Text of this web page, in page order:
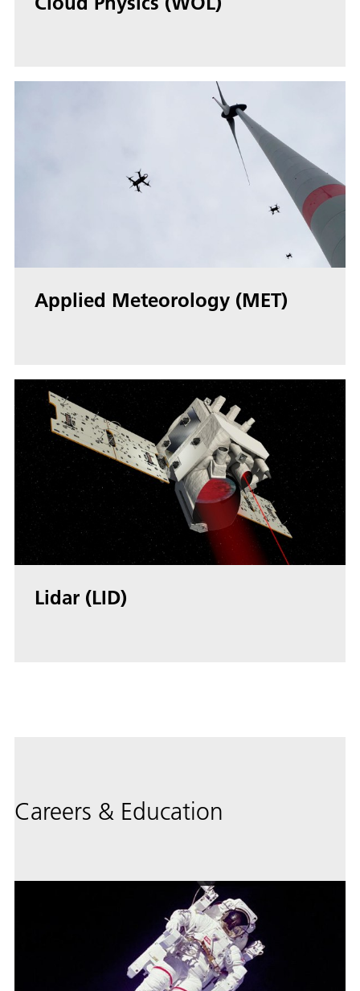
Applied Meteorology (MET)
Lidar (LID)
Careers & Education